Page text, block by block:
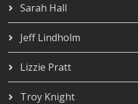
Sarah Hall
Jeff Lindholm
Lizzie Pratt
Troy Knight